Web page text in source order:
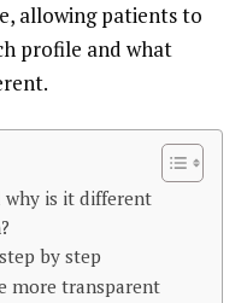
allowing patients to
profile and what
why is it different
by step
more transparent